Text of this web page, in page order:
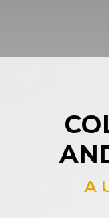
A